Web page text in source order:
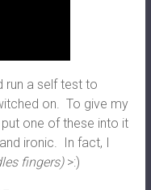
run a self test to
on. To give my
one of these into it
ironic. In fact, I
fingers)>:)